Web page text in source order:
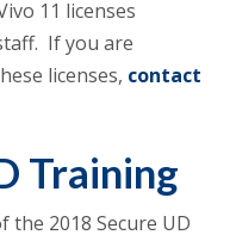
11 licenses
If you are
licenses, contact
Training
the 2018 Secure UD